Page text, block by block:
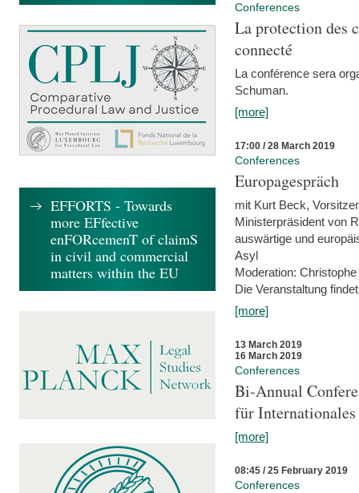
Conferences
La protection des
connecté
La conférence sera
Schuman.
[more]
17:00 / 28 March 2019
Conferences
Europagespräch
mit Kurt Beck,
Ministerpräsident von
auswärtige und
Asyl
Moderation:
Die Veranstaltung
[more]
13 March 2019
16 March 2019
Conferences
Bi-Annual
für
[more]
08:45 / 25 February 2019
Conferences
EFFORTS - Towards
more EFfective
enFORcemenT of claimS
in civil and commercial
matters within the EU